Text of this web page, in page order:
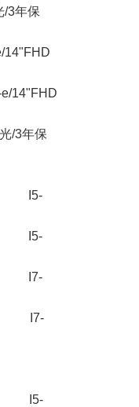
光/3年保
e/14"FHD
e/14"FHD
光/3年保
I5-
I5-
I7-
I7-
I5-